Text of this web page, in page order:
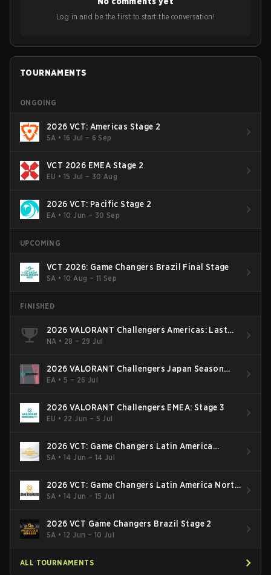
Bigetron, stressing the need for innovation and following
ideas in the east, as much as the west.
Log in and be the first to start the conversation!
TOURNAMENTS
ONGOING
2026 VCT: Americas Stage 2
SA •16 Jul – 6 Sep
VCT 2026 EMEA Stage 2
EU •15 Jul – 30 Aug
2026 VCT: Pacific Stage 2
EA •10 Jun – 30 Sep
UPCOMING
VCT 2026: Game Changers Brazil Final Stage
SA •10 Aug – 11 Sep
FINISHED
2026 VALORANT Challengers Americas: Last
Chance Qualifier
NA • 28 – 29 Jul
2026 VALORANT Challengers Japan Season
Finals
EA •5 – 26 Jul
2026 VALORANT Challengers EMEA: Stage 3
EU • 22 Jun – 5 Jul
2026 VCT: Game Changers Latin America
South: Stage 2
SA •14 Jun – 14 Jul
2026 VCT: Game Changers Latin America North
- Stage 2
SA •14 Jun – 15 Jul
2026 VCT Game Changers Brazil Stage 2
SA •12 Jun – 10 Jul
ALL TOURNAMENTS